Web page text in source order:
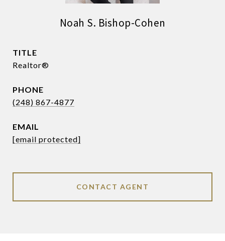
Noah S. Bishop-Cohen
TITLE
Realtor®
PHONE
(248) 867-4877
EMAIL
[email protected]
CONTACT AGENT